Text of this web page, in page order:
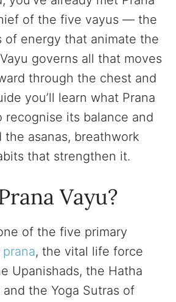
of the five vayus — the
of energy that animate the
governs all that moves
through the chest and
you’ll learn what Prana
recognise its balance and
the asanas, breathwork
that strengthen it.
Vayu?
of the five primary
prana, the vital life force
Upanishads, the Hatha
and the Yoga Sutras of